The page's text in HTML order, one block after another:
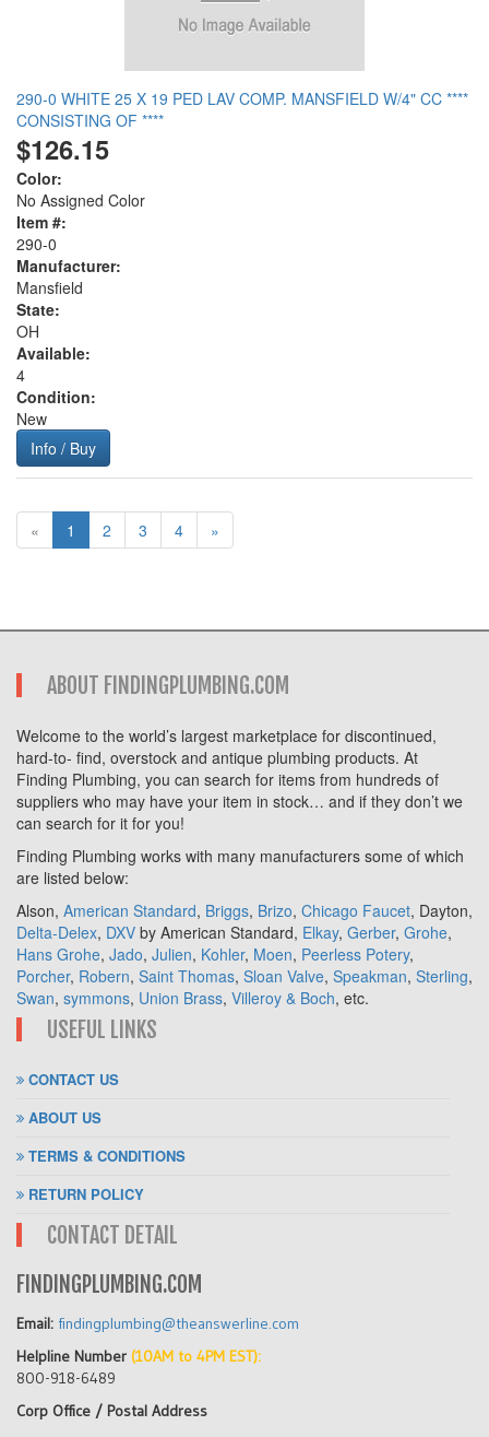
290-0 WHITE 25 X 19 PED LAV COMP. MANSFIELD W/4" CC ****
CONSISTING OF ****
$126.15
Color:
No Assigned Color
Item #:
290-0
Manufacturer:
Mansfield
State:
OH
Available:
4
Condition:
New
Info / Buy
« 1 2 3 4 »
ABOUT FINDINGPLUMBING.COM
Welcome to the world’s largest marketplace for discontinued,
hard-to- find, overstock and antique plumbing products. At
Finding Plumbing, you can search for items from hundreds of
suppliers who may have your item in stock… and if they don’t we
can search for it for you!
Finding Plumbing works with many manufacturers some of which
are listed below:
Alson, American Standard, Briggs, Brizo, Chicago Faucet, Dayton,
Delta-Delex, DXV by American Standard, Elkay, Gerber, Grohe,
Hans Grohe, Jado, Julien, Kohler, Moen, Peerless Potery,
Porcher, Robern, Saint Thomas, Sloan Valve, Speakman, Sterling,
Swan, symmons, Union Brass, Villeroy & Boch, etc.
USEFUL LINKS
CONTACT US
ABOUT US
TERMS & CONDITIONS
RETURN POLICY
CONTACT DETAIL
FINDINGPLUMBING.COM
Email: findingplumbing@theanswerline.com
Helpline Number (10AM to 4PM EST):
800-918-6489
Corp Office / Postal Address